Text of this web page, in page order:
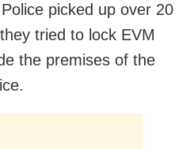
picked up over 20
tried to lock EVM
the premises of the